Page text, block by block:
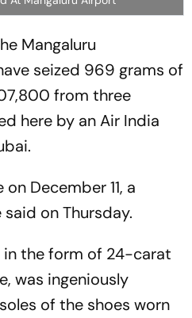
Mangaluru
seized 969 grams of
from three
here by an Air India
December 11, a
on Thursday.
in the form of 24-carat
was ingeniously
of the shoes worn